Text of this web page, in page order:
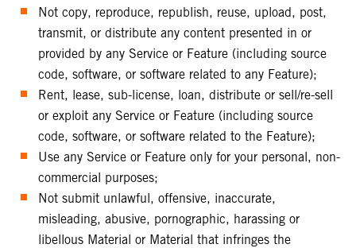
Not copy, reproduce, republish, reuse, upload, post,
transmit, or distribute any content presented in or
provided by any Service or Feature (including source
code, software, or software related to any Feature);
Rent, lease, sub-license, loan, distribute or sell/re-sell
or exploit any Service or Feature (including source
code, software, or software related to the Feature);
Use any Service or Feature only for your personal, non-
commercial purposes;
Not submit unlawful, offensive, inaccurate,
misleading, abusive, pornographic, harassing or
libellous Material or Material that infringes the